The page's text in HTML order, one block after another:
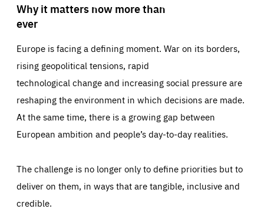
Why it matters now more than
ever
Europe is facing a defining moment. War on its borders,
rising geopolitical tensions, rapid
technological change and increasing social pressure are
reshaping the environment in which decisions are made.
At the same time, there is a growing gap between
European ambition and people’s day-to-day realities.
The challenge is no longer only to define priorities but to
deliver on them, in ways that are tangible, inclusive and
credible.